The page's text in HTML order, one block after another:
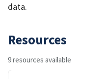
data.
Resources
9 resources available